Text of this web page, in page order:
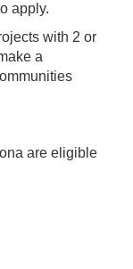
apply.
with 2 or
a
are eligible